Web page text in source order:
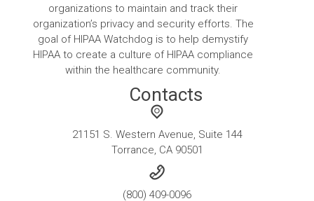
organizations to maintain and track their
organization’s privacy and security efforts. The
goal of HIPAA Watchdog is to help demystify
HIPAA to create a culture of HIPAA compliance
within the healthcare community.
Contacts
21151 S. Western Avenue, Suite 144
Torrance, CA 90501
(800) 409-0096